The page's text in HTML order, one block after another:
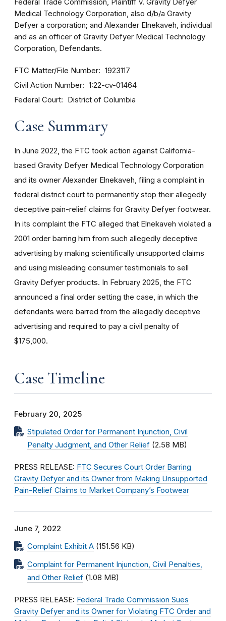
Federal Trade Commission, Plaintiff v. Gravity Defyer
Medical Technology Corporation, also d/b/a Gravity
Defyer a corporation; and Alexander Elnekaveh, individual
and as an officer of Gravity Defyer Medical Technology
Corporation, Defendants.
FTC Matter/File Number 1923117
Civil Action Number 1:22-cv-01464
Federal Court District of Columbia
Case Summary
In June 2022, the FTC took action against California-
based Gravity Defyer Medical Technology Corporation
and its owner Alexander Elnekaveh, filing a complaint in
federal district court to permanently stop their allegedly
deceptive pain-relief claims for Gravity Defyer footwear.
In its complaint the FTC alleged that Elnekaveh violated a
2001 order barring him from such allegedly deceptive
advertising by making scientifically unsupported claims
and using misleading consumer testimonials to sell
Gravity Defyer products. In February 2025, the FTC
announced a final order setting the case, in which the
defendants were barred from the allegedly deceptive
advertising and required to pay a civil penalty of
$175,000.
Case Timeline
February 20, 2025
Stipulated Order for Permanent Injunction, Civil
Penalty Judgment, and Other Relief (2.58 MB)
PRESS RELEASE: FTC Secures Court Order Barring
Gravity Defyer and its Owner from Making Unsupported
Pain-Relief Claims to Market Company’s Footwear
June 7, 2022
Complaint Exhibit A (151.56 KB)
Complaint for Permanent Injunction, Civil Penalties,
and Other Relief (1.08 MB)
PRESS RELEASE: Federal Trade Commission Sues
Gravity Defyer and its Owner for Violating FTC Order and